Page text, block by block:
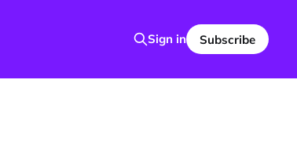
Sign in Subscribe